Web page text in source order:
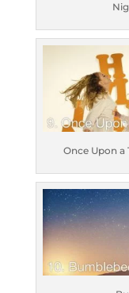
Once Upon